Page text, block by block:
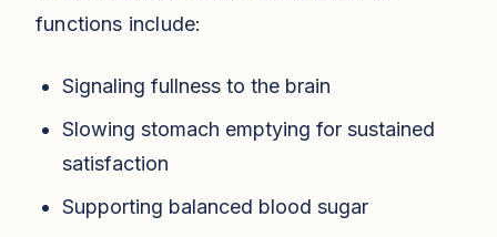
functions include:
Signaling fullness to the brain
Slowing stomach emptying for sustained
satisfaction
Supporting balanced blood sugar